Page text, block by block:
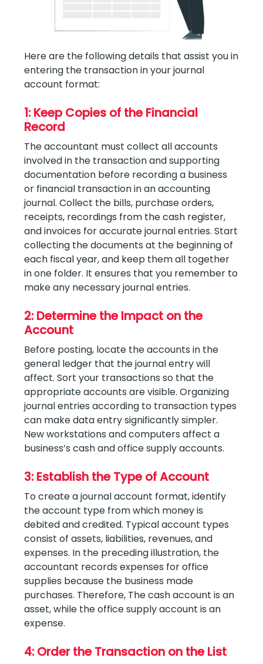
Here are the following details that assist you in
entering the transaction in your journal
account format:
1: Keep Copies of the Financial
Record
The accountant must collect all accounts
involved in the transaction and supporting
documentation before recording a business
or financial transaction in an accounting
journal. Collect the bills, purchase orders,
receipts, recordings from the cash register,
and invoices for accurate journal entries. Start
collecting the documents at the beginning of
each fiscal year, and keep them all together
in one folder. It ensures that you remember to
make any necessary journal entries.
2: Determine the Impact on the
Account
Before posting, locate the accounts in the
general ledger that the journal entry will
affect. Sort your transactions so that the
appropriate accounts are visible. Organizing
journal entries according to transaction types
can make data entry significantly simpler.
New workstations and computers affect a
business’s cash and office supply accounts.
3: Establish the Type of Account
To create a journal account format, identify
the account type from which money is
debited and credited. Typical account types
consist of assets, liabilities, revenues, and
expenses. In the preceding illustration, the
accountant records expenses for office
supplies because the business made
purchases. Therefore, The cash account is an
asset, while the office supply account is an
expense.
4: Order the Transaction on the List